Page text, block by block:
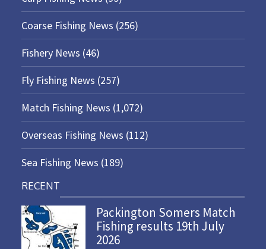
Coarse Fishing News (256)
Fishery News (46)
Fly Fishing News (257)
Match Fishing News (1,072)
Overseas Fishing News (112)
Sea Fishing News (189)
RECENT
Packington Somers Match
Fishing results 19th July
2026